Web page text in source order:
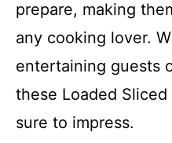
prepare, making
any cooking lover.
entertaining guests
these Loaded
sure to impress.